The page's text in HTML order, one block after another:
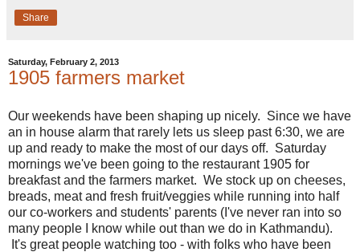
Share
Saturday, February 2, 2013
1905 farmers market
Our weekends have been shaping up nicely. Since we have
an in house alarm that rarely lets us sleep past 6:30, we are
up and ready to make the most of our days off. Saturday
mornings we've been going to the restaurant 1905 for
breakfast and the farmers market. We stock up on cheeses,
breads, meat and fresh fruit/veggies while running into half
our co-workers and students' parents (I've never ran into so
many people I know while out than we do in Kathmandu).
It's great people watching too - with folks who have been